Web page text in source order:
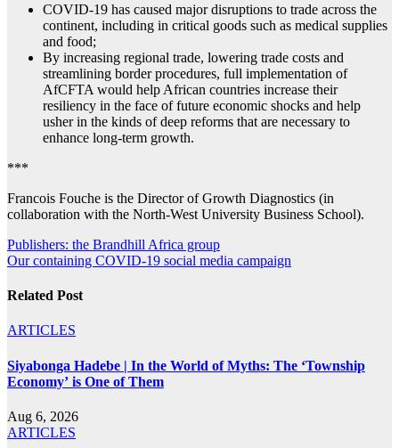
COVID-19 has caused major disruptions to trade across the
continent, including in critical goods such as medical supplies
and food;
By increasing regional trade, lowering trade costs and
streamlining border procedures, full implementation of
AfCFTA would help African countries increase their
resiliency in the face of future economic shocks and help
usher in the kinds of deep reforms that are necessary to
enhance long-term growth.
***
Francois Fouche is the Director of Growth Diagnostics (in
collaboration with the North-West University Business School).
Post
navigation
Publishers: the Brandhill Africa group
Our containing COVID-19 social media campaign
Related Post
ARTICLES
Siyabonga Hadebe | In the World of Myths: The ‘Township
Economy’ is One of Them
Aug 6, 2026
ARTICLES